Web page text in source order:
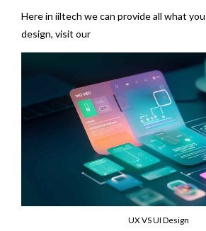
Here in iiltech we can provide all what
design, visit our
UX VS UI Design